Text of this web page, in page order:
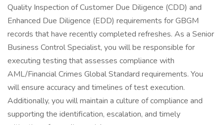
Quality Inspection of Customer Due Diligence (CDD) and
Enhanced Due Diligence (EDD) requirements for GBGM
records that have recently completed refreshes. As a Senior
Business Control Specialist, you will be responsible for
executing testing that assesses compliance with
AML/Financial Crimes Global Standard requirements. You
will ensure accuracy and timelines of test execution.
Additionally, you will maintain a culture of compliance and
supporting the identification, escalation, and timely